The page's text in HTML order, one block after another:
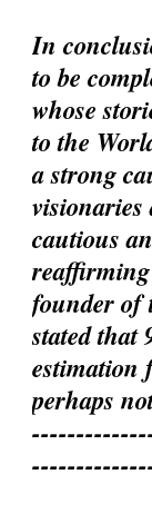
In
to be
whose
to the
a strong
visionaries
cautious
founder of
stated that
estimation
perhaps